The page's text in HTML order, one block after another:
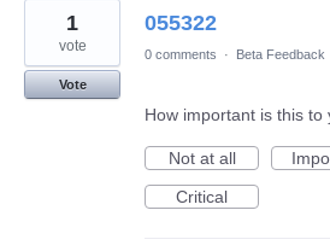
055322
1
vote
Vote
0 comments · Beta Feedback
How important is this to
Not at all
Critical